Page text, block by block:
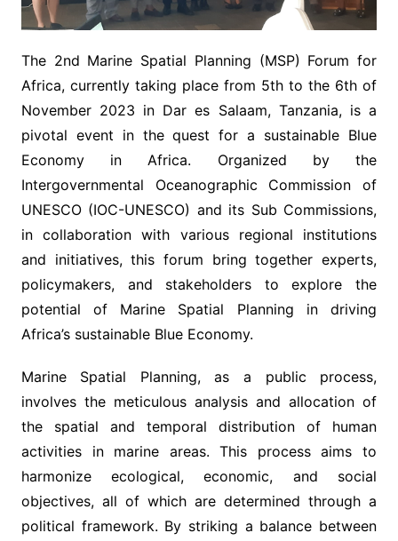
The 2nd Marine Spatial Planning (MSP) Forum for
Africa, currently taking place from 5th to the 6th of
November 2023 in Dar es Salaam, Tanzania, is a
pivotal event in the quest for a sustainable Blue
Economy in Africa. Organized by the
Intergovernmental Oceanographic Commission of
UNESCO (IOC-UNESCO) and its Sub Commissions,
in collaboration with various regional institutions
and initiatives, this forum bring together experts,
policymakers, and stakeholders to explore the
potential of Marine Spatial Planning in driving
Africa’s sustainable Blue Economy.
Marine Spatial Planning, as a public process,
involves the meticulous analysis and allocation of
the spatial and temporal distribution of human
activities in marine areas. This process aims to
harmonize ecological, economic, and social
objectives, all of which are determined through a
political framework. By striking a balance between